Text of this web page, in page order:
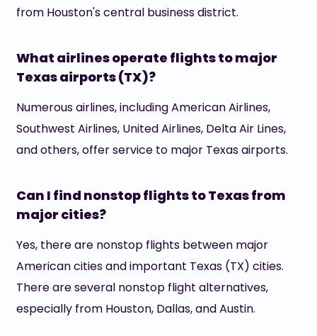
from Houston's central business district.
What airlines operate flights to major
Texas airports (TX)?
Numerous airlines, including American Airlines,
Southwest Airlines, United Airlines, Delta Air Lines,
and others, offer service to major Texas airports.
Can I find nonstop flights to Texas from
major cities?
Yes, there are nonstop flights between major
American cities and important Texas (TX) cities.
There are several nonstop flight alternatives,
especially from Houston, Dallas, and Austin.